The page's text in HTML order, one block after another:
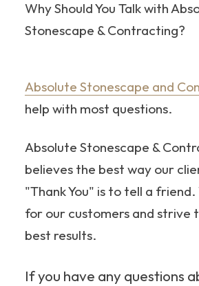
Why Should You Talk with
Stonescape & Contracting?
Absolute Stonescape and
help with most questions.
Absolute Stonescape &
believes the best way our
"Thank You" is to tell a
for our customers and strive
best results.
If you have any questions